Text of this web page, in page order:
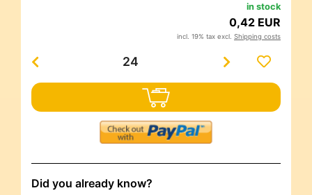
in stock
0,42 EUR
incl. 19% tax excl. Shipping costs
Did you already know?